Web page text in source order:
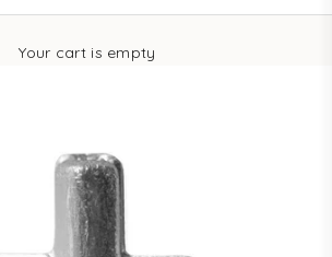
Your cart is empty